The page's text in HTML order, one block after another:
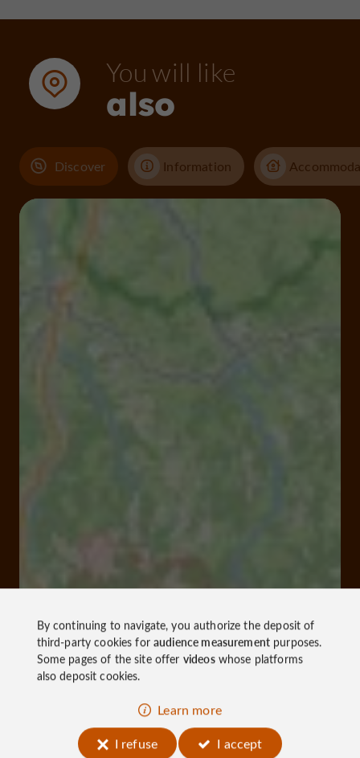
You will like
also
Discover Information
By continuing to navigate, you authorize the deposit of
third-party cookies foraudience measurementpurposes.
Some pages of the site offer videoswhose platforms
also deposit cookies.
Learn more
I refuse
I accept